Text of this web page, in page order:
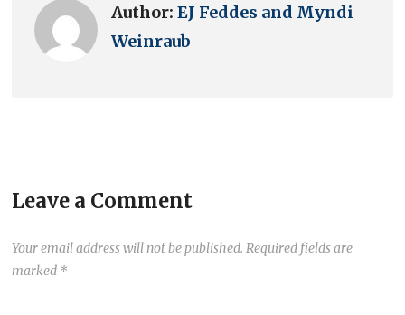
Author:EJ Feddes and Myndi
Weinraub
Leave a Comment
Your email address will not be published. Required fields are
marked *